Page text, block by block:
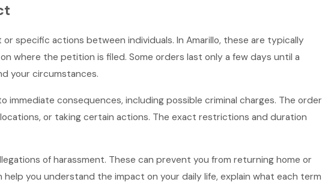
specific actions between individuals. In Amarillo, these are typically
where the petition is filed. Some orders last only a few days until a
your circumstances.
consequences, including possible criminal charges. The order
or taking certain actions. The exact restrictions and duration
of harassment. These can prevent you from returning home or
you understand the impact on your daily life, explain what each term